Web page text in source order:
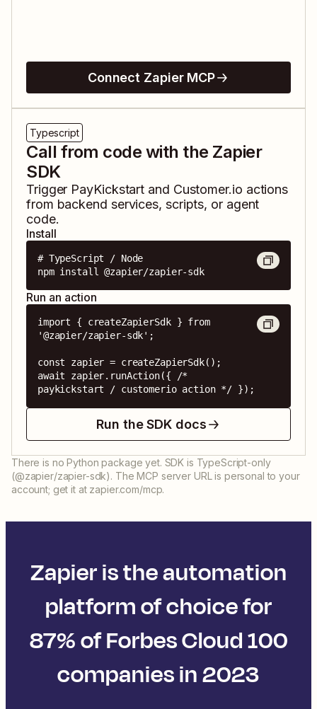
Connect Zapier MCP
Typescript
Call from code with the Zapier
SDK
Trigger PayKickstart and Customer.io actions
from backend services, scripts, or agent
code.
Install
# TypeScript / Node
npm install @zapier/zapier-sdk
Run an action
import { createZapierSdk } from
'@zapier/zapier-sdk';
const zapier = createZapierSdk();
await zapier.runAction({ /*
paykickstart / customerio action */ });
Run the SDK docs
There is no Python package yet. SDK is TypeScript-only
(@zapier/zapier-sdk). The MCP server URL is personal to your
account; get it at zapier.com/mcp.
Zapier is the automation
platform of choice for
87% of Forbes Cloud 100
companies in 2023